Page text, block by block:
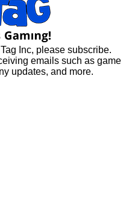
Inc, please subscribe.
emails such as game
updates, and more.